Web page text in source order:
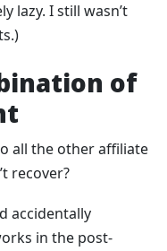
lazy. I still wasn’t
of
all the other affiliate
recover?
accidentally
in the post-